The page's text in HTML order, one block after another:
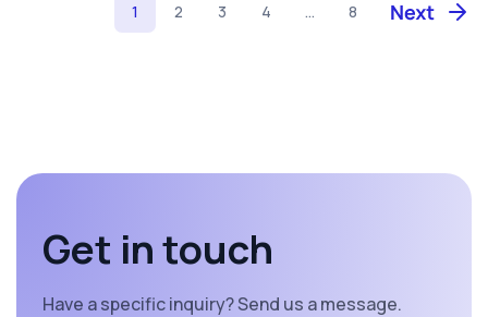
1 2 3 4 ... 8
Get in touch
Have a specific inquiry? Send us a message.